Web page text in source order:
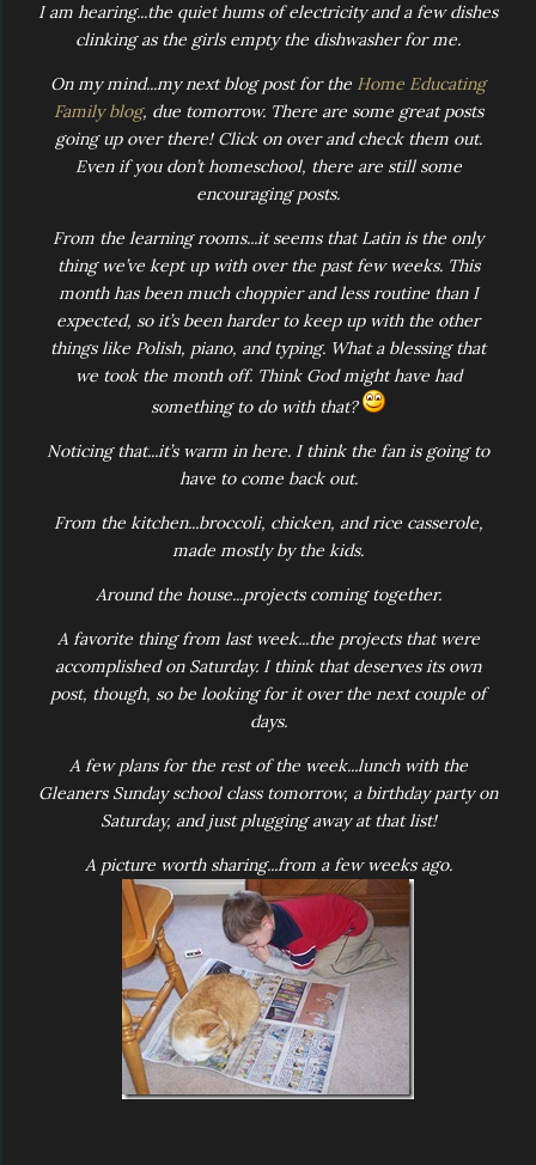
I am hearing...the quiet hums of electricity and a few dishes
clinking as the girls empty the dishwasher for me.
On my mind...my next blog post for the Home Educating
Family blog, due tomorrow. There are some great posts
going up over there! Click on over and check them out.
Even if you don’t homeschool, there are still some
encouraging posts.
From the learning rooms...it seems that Latin is the only
thing we’ve kept up with over the past few weeks. This
month has been much choppier and less routine than I
expected, so it’s been harder to keep up with the other
things like Polish, piano, and typing. What a blessing that
we took the month off. Think God might have had
something to do with that?
Noticing that...it’s warm in here. I think the fan is going to
have to come back out.
From the kitchen...broccoli, chicken, and rice casserole,
made mostly by the kids.
Around the house...projects coming together.
A favorite thing from last week...the projects that were
accomplished on Saturday. I think that deserves its own
post, though, so be looking for it over the next couple of
days.
A few plans for the rest of the week...lunch with the
Gleaners Sunday school class tomorrow, a birthday party on
Saturday, and just plugging away at that list!
A picture worth sharing...from a few weeks ago.